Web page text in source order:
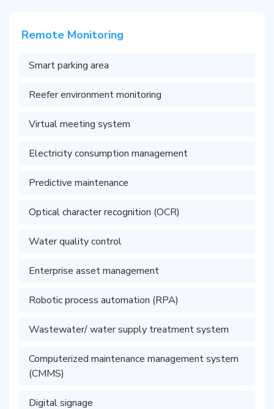
Remote Monitoring
Smart parking area
Reefer environment monitoring
Virtual meeting system
Electricity consumption management
Predictive maintenance
Optical character recognition (OCR)
Water quality control
Enterprise asset management
Robotic process automation (RPA)
Wastewater/ water supply treatment system
Computerized maintenance management system
(CMMS)
Digital signage